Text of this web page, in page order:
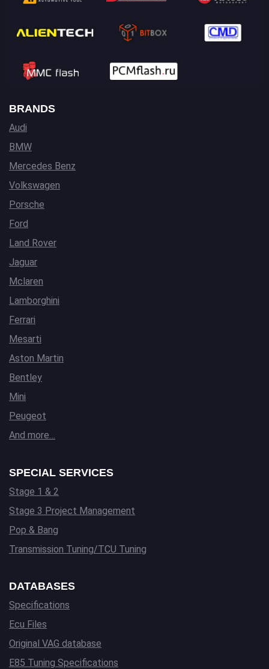
BRANDS
Audi
BMW
Mercedes Benz
Volkswagen
Porsche
Ford
Land Rover
Jaguar
Mclaren
Lamborghini
Ferrari
Mesarti
Aston Martin
Bentley
Mini
Peugeot
And more…
SPECIAL SERVICES
Stage 1 & 2
Stage 3 Project Management
Pop & Bang
Transmission Tuning/TCU Tuning
DATABASES
Specifications
Ecu Files
Original VAG database
E85 Tuning Specifications